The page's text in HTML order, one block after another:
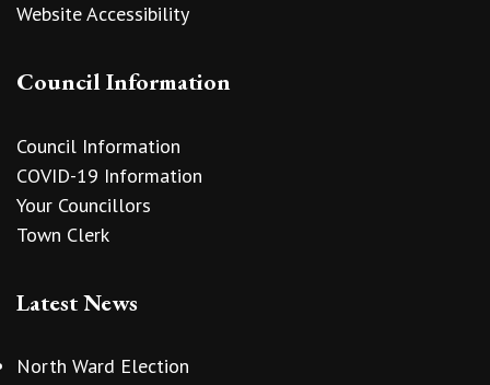
Website Accessibility
Council Information
Council Information
COVID-19 Information
Your Councillors
Town Clerk
Latest News
North Ward Election